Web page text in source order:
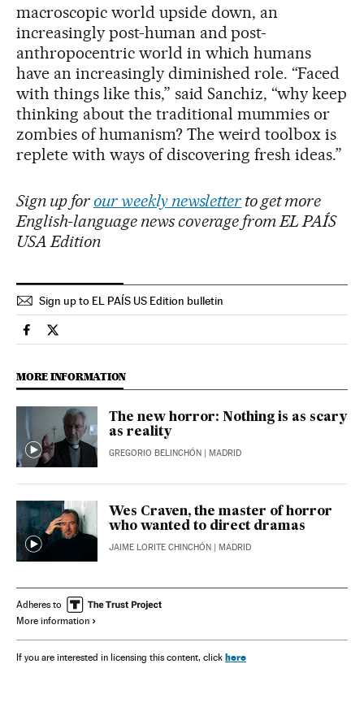
macroscopic world upside down, an
increasingly post-human and post-
anthropocentric world in which humans
have an increasingly diminished role. “Faced
with things like this,” said Sanchiz, “why keep
thinking about the traditional mummies or
zombies of humanism? The weird toolbox is
replete with ways of discovering fresh ideas.”
Sign up for our weekly newsletter to get more
English-language news coverage from EL PAÍS
USA Edition
Sign up to EL PAÍS US Edition bulletin
Culture El País in English on Facebook
Culture El País in English on Twitter
MORE INFORMATION
The new horror: Nothing is as scary
as reality
GREGORIO BELINCHÓN | MADRID
Wes Craven, the master of horror
who wanted to direct dramas
JAIME LORITE CHINCHÓN | MADRID
Adheres to
More information
If you are interested in licensing this content, click here